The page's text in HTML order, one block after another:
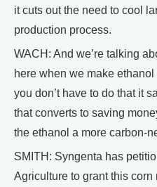
it cuts out the need to cool
production process.
WACH: And we’re talking
here when we make
you don’t have to do that it
that converts to saving
the ethanol a more carbon-
SMITH: Syngenta has
Agriculture to grant this corn